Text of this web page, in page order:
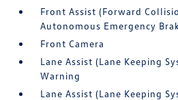
Front Assist (Forward
Autonomous Emergency
Front Camera
Lane Assist (Lane Keeping
Warning
Lane Assist (Lane Keeping